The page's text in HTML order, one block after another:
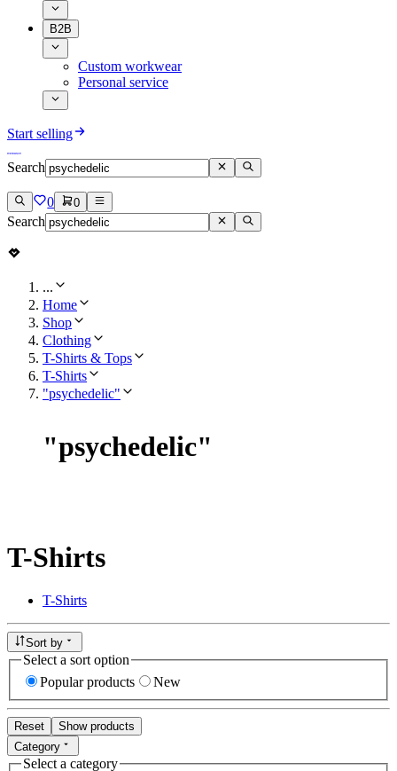
B2B
Custom workwear
Personal service
Start selling
Search
0 0
Search
...
Home
Shop
Clothing
T-Shirts & Tops
T-Shirts
"psychedelic"
"psychedelic"
T-Shirts
T-Shirts
Sort by
Select a sort option
Popular products
New
Reset
Show products
Category
Select a category